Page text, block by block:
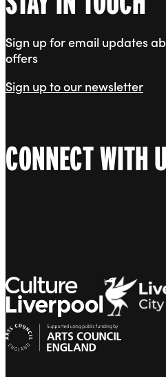
Sign up for email updates
offers
Sign up to our newsletter
CONNECT WITH